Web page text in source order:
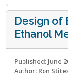
Design of
Ethanol
Published: June
Author: Ron